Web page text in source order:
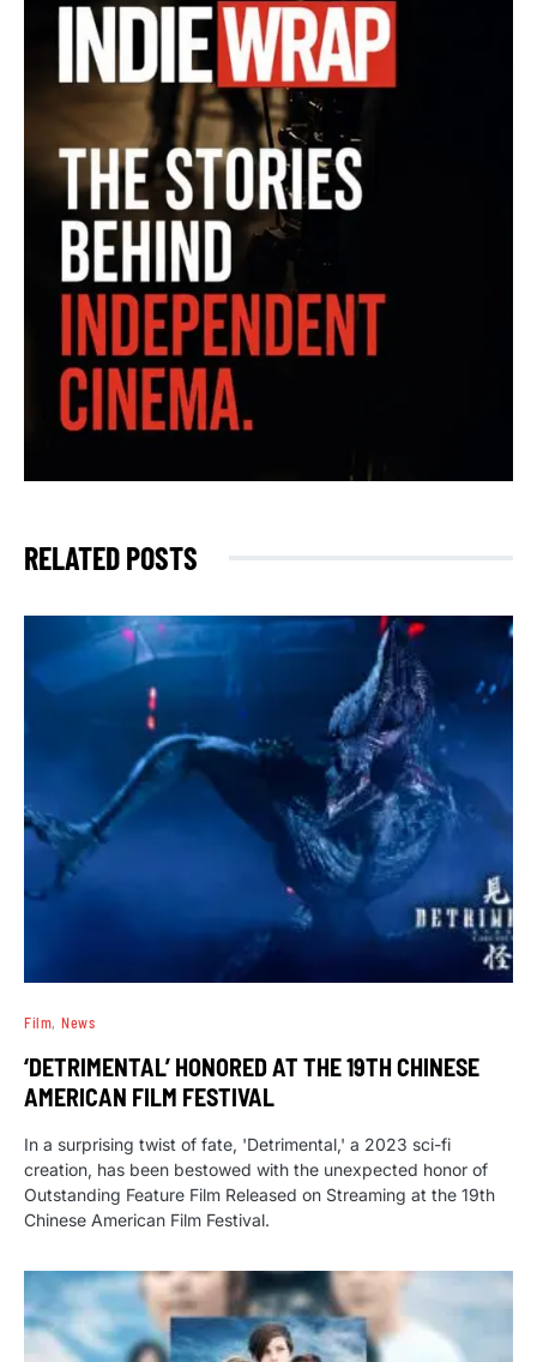
RELATED POSTS
Film News
‘DETRIMENTAL’ HONORED AT THE 19TH CHINESE
AMERICAN FILM FESTIVAL
In a surprising twist of fate, 'Detrimental,' a 2023 sci-fi
creation, has been bestowed with the unexpected honor of
Outstanding Feature Film Released on Streaming at the 19th
Chinese American Film Festival.